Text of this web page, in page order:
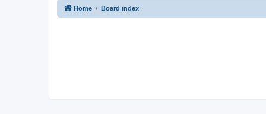
Home Board index